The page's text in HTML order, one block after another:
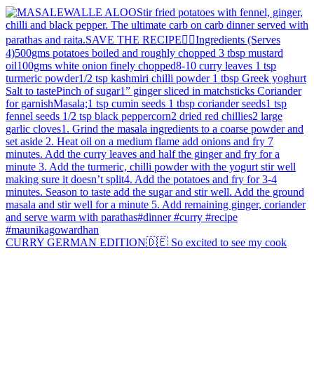
CURRY GERMAN EDITION🇩🇪 So excited to see my cook